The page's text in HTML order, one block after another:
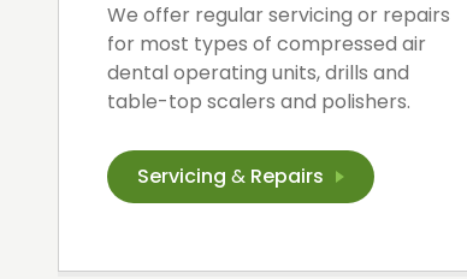
We offer regular servicing or repairs
for most types of compressed air
dental operating units, drills and
table-top scalers and polishers.
Servicing & Repairs